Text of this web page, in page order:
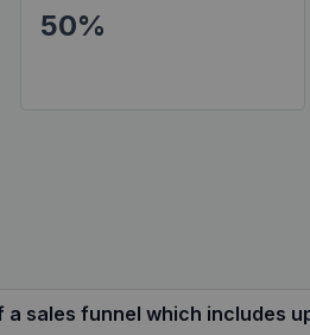
50%
sales funnel which includes